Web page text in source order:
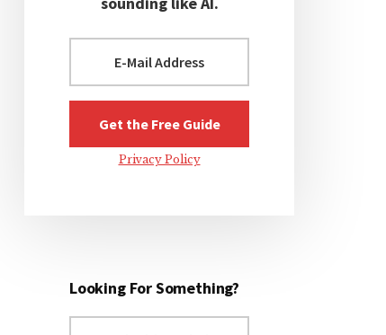
Privacy Policy
Looking For Something?